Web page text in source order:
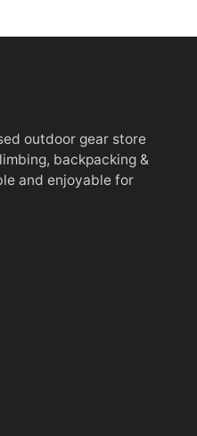
outdoor gear store
backpacking &
and enjoyable for